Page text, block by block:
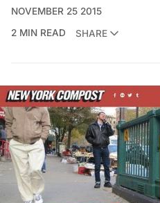
NOVEMBER 25 2015
2 MIN READ
SHARE